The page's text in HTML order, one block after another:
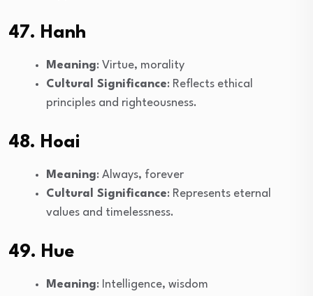
47. Hanh
Meaning: Virtue, morality
Cultural Significance: Reflects ethical
principles and righteousness.
48. Hoai
Meaning: Always, forever
Cultural Significance: Represents eternal
values and timelessness.
49. Hue
Meaning: Intelligence, wisdom